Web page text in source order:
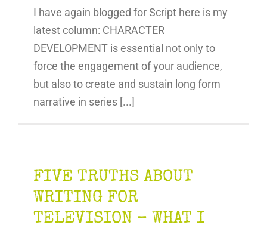
I have again blogged for Script here is my
latest column: CHARACTER
DEVELOPMENT is essential not only to
force the engagement of your audience,
but also to create and sustain long form
narrative in series [...]
FIVE TRUTHS ABOUT
WRITING FOR
TELEVISION – WHAT I